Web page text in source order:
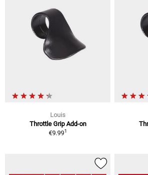
Louis
Throttle Grip Add-on
€9.991